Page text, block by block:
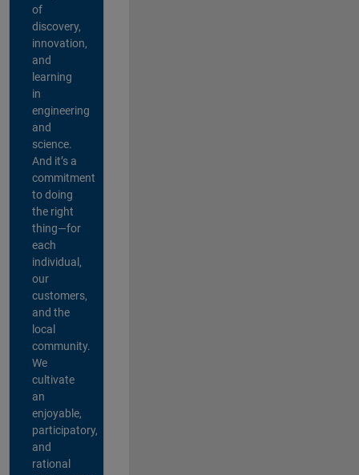
of
discovery,
innovation,
and
learning
in
engineering
and
science.
And it’s a
commitment
to doing
the right
thing—for
each
individual,
our
customers,
and the
local
community.
We
cultivate
an
enjoyable,
participatory,
and
rational